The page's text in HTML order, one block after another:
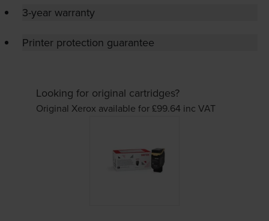
3-year warranty
Printer protection guarantee
Looking for original cartridges?
Original Xerox available for £99.64 inc VAT